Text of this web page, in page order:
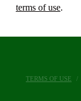
terms of use.
TERMS OF USE